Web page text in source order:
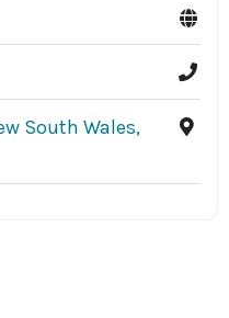
South Wales,